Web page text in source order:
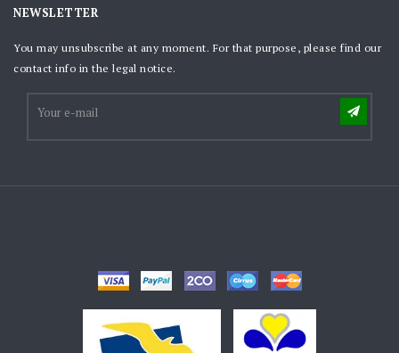
NEWSLETTER
You may unsubscribe at any moment. For that purpose, please find our
contact info in the legal notice.